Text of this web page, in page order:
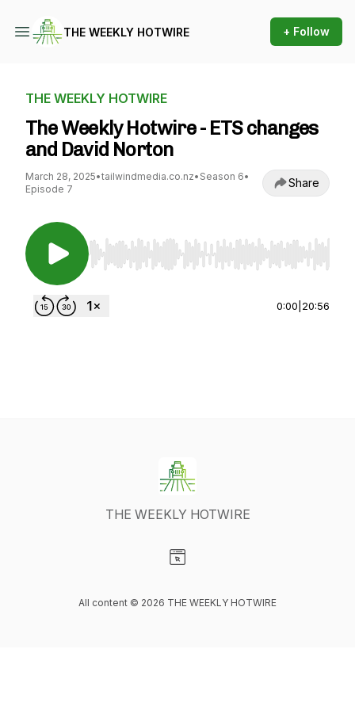
THE WEEKLY HOTWIRE + Follow
THE WEEKLY HOTWIRE
The Weekly Hotwire - ETS changes
and David Norton
March 28, 2025•tailwindmedia.co.nz• Season 6•
Episode 7
Share
Use Left/Right to seek, Home/End to jump to
0:00 20:56
THE WEEKLY HOTWIRE
All content © 2026 THE WEEKLY HOTWIRE